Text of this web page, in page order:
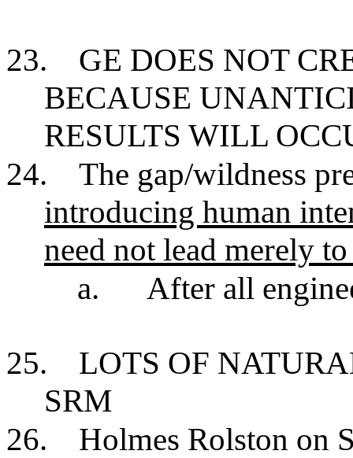
23.
GE DOES NOT
BECAUSE
RESULTS WILL
24.
The gap/wildness
introducing human
need not lead merely
a.
After all
25.
LOTS OF
SRM
26.
Holmes Rolston on